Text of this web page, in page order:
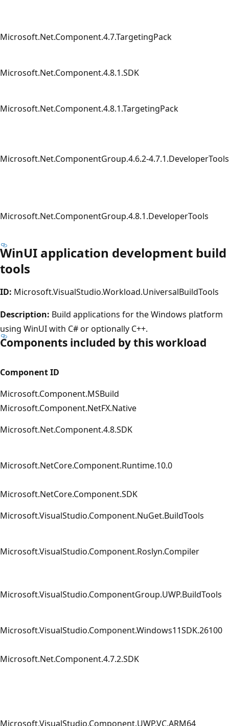
Microsoft.Net.Component.4.7.TargetingPack
Microsoft.Net.Component.4.8.1.SDK
Microsoft.Net.Component.4.8.1.TargetingPack
Microsoft.Net.ComponentGroup.4.6.2-4.7.1.DeveloperTools
Microsoft.Net.ComponentGroup.4.8.1.DeveloperTools
WinUI application development build
tools
ID: Microsoft.VisualStudio.Workload.UniversalBuildTools
Description: Build applications for the Windows platform
using WinUI with C# or optionally C + +.
Components included by this workload
Component ID
Microsoft.Component.MSBuild
Microsoft.Component.NetFX.Native
Microsoft.Net.Component.4.8.SDK
Microsoft.NetCore.Component.Runtime.10.0
Microsoft.NetCore.Component.SDK
Microsoft.VisualStudio.Component.NuGet.BuildTools
Microsoft.VisualStudio.Component.Roslyn.Compiler
Microsoft.VisualStudio.ComponentGroup.UWP.BuildTools
Microsoft.VisualStudio.Component.Windows11SDK.26100
Microsoft.Net.Component.4.7.2.SDK
Microsoft.VisualStudio.Component.UWP.VC.ARM64